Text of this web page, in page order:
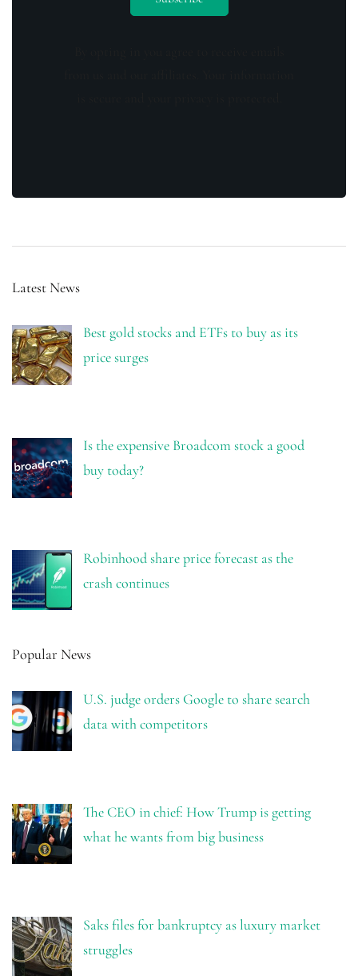
Latest News
Best gold stocks and ETFs to buy as its
price surges
Is the expensive Broadcom stock a good
buy today?
Robinhood share price forecast as the
crash continues
Popular News
U.S. judge orders Google to share search
data with competitors
The CEO in chief: How Trump is getting
what he wants from big business
Saks files for bankruptcy as luxury market
struggles